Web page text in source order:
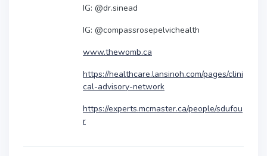
IG: @dr.sinead
IG: @compassrosepelvichealth
www.thewomb.ca
https://healthcare.lansinoh.com/pages/clini
cal-advisory-network
https://experts.mcmaster.ca/people/sdufou
r